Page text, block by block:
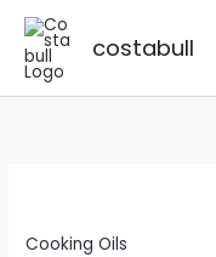
Skip
content
costabull
Cooking Oils